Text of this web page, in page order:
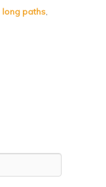
long paths,